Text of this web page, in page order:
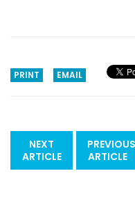
PRINT EMAIL
NEXT
ARTICLE
PREVIOUS
ARTICLE